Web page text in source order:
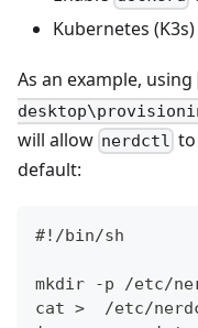
Kubernetes (K3s)
As an example, using
will allow nerdctl
default:
#!/bin/sh
mkdir -p /etc/
cat >  /etc/